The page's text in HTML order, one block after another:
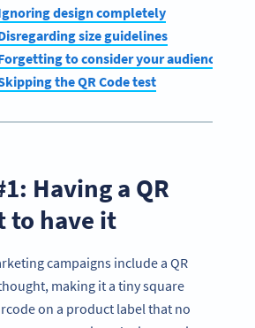
design completely
size guidelines
to consider your audience’s
the QR Code test
Having a QR
to have it
campaigns include a QR
making it a tiny square
on a product label that no